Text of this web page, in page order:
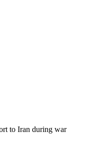
to Iran during war